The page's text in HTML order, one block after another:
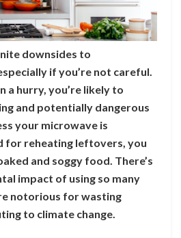
downsides to
if you’re not careful.
a hurry, you’re likely to
and potentially dangerous
your microwave is
for reheating leftovers, you
and soggy food. There’s
impact of using so many
notorious for wasting
to climate change.